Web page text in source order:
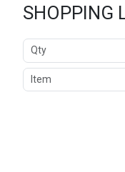
SHOPPING
Quantity
Item